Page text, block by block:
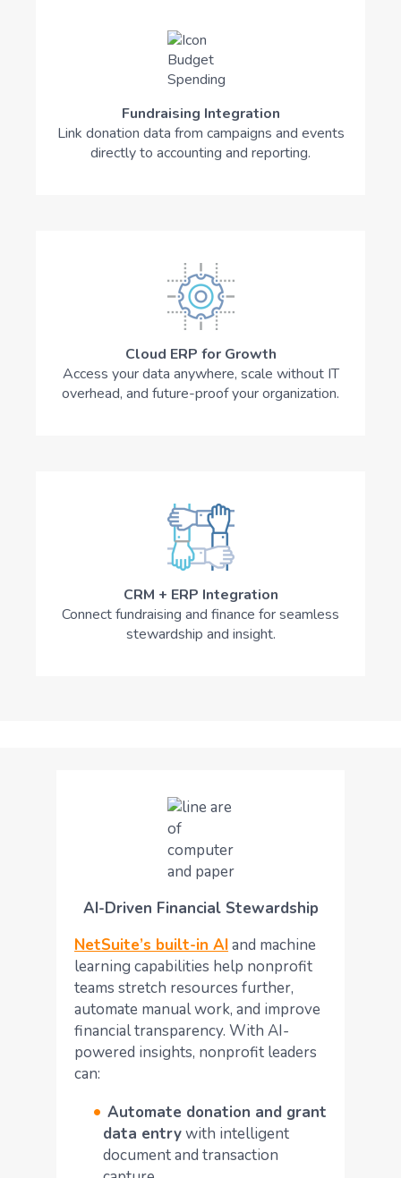
Fundraising Integration
Link donation data from campaigns and events
directly to accounting and reporting.
Cloud ERP for Growth
Access your data anywhere, scale without IT
overhead, and future-proof your organization.
CRM + ERP Integration
Connect fundraising and finance for seamless
stewardship and insight.
AI-Driven Financial Stewardship
NetSuite’s built-in AIand machine
learning capabilities help nonprofit
teams stretch resources further,
automate manual work, and improve
financial transparency. With AI-
powered insights, nonprofit leaders
can:
Automate donation and grant
data entrywith intelligent
document and transaction